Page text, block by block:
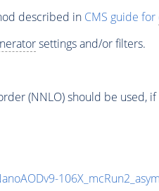
described in CMS guide for
settings and/or filters.
(NNLO) should be used, if